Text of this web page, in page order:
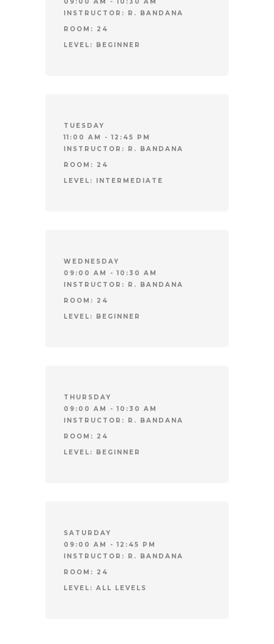
INSTRUCTOR:
R. BANDANA
ROOM:
24
LEVEL:
BEGINNER
TUESDAY
11:00 AM - 12:45 PM
INSTRUCTOR:
R. BANDANA
ROOM:
24
LEVEL:
INTERMEDIATE
WEDNESDAY
09:00 AM - 10:30 AM
INSTRUCTOR:
R. BANDANA
ROOM:
24
LEVEL:
BEGINNER
THURSDAY
09:00 AM - 10:30 AM
INSTRUCTOR:
R. BANDANA
ROOM:
24
LEVEL:
BEGINNER
SATURDAY
09:00 AM - 12:45 PM
INSTRUCTOR:
R. BANDANA
ROOM:
24
LEVEL: ALL LEVELS